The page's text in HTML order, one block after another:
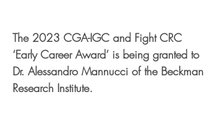
The 2023 CGA-IGC and Fight CRC
‘Early Career Award’ is being granted to
Dr. Alessandro Mannucci of the Beckman
Research Institute.